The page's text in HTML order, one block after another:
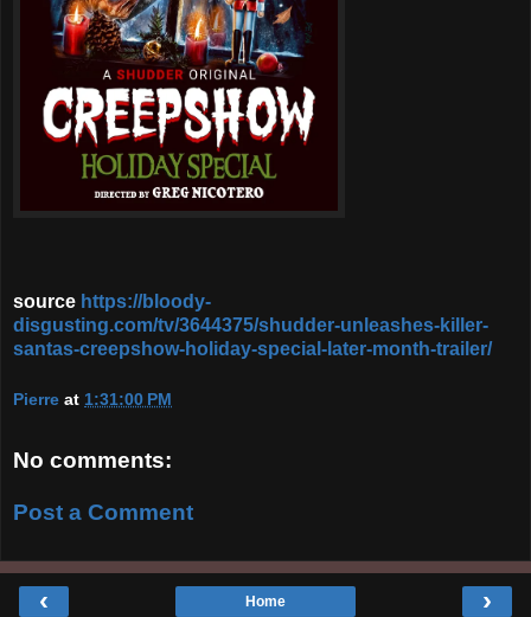
source https://bloody-
disgusting.com/tv/3644375/shudder-unleashes-killer-
santas-creepshow-holiday-special-later-month-trailer/
Pierre at 1:31:00 PM
No comments:
Post a Comment
‹ ›
Home